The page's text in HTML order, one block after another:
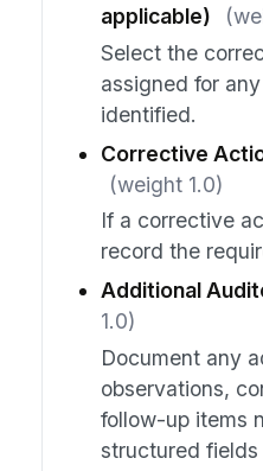
applicable)
Select the
assigned for
identified.
Corrective
(weight 1.0)
If a corrective
record the
Additional
1.0)
Document any
observations,
follow-up items
structured fields